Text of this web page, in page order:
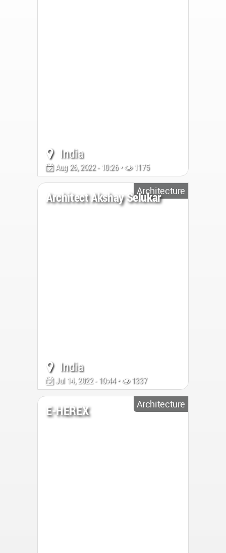
India
Aug 26, 2022 - 10:26 • 1175
Architecture
Architect Akshay Selukar
India
Jul 14, 2022 - 10:44 • 1337
Architecture
E-HEREX